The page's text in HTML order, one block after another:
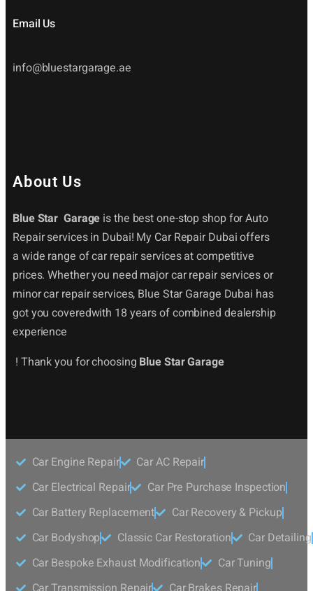
Email Us
info@bluestargarage.ae
About Us
Blue Star Garage is the best one-stop shop for Auto
Repair services in Dubai! My Car Repair Dubai offers
a wide range of car repair services at competitive
prices. Whether you need major car repair services or
minor car repair services, Blue Star Garage Dubai has
got you coveredwith 18 years of combined dealership
experience
! Thank you for choosing Blue Star Garage
Car Engine Repair
Car AC Repair
Car Electrical Repair
Car Pre Purchase Inspection
Car Battery Replacement
Car Recovery & Pickup
Car Bodyshop
Classic Car Restoration
Car Detailing
Car Bespoke Exhaust Modification
Car Tuning